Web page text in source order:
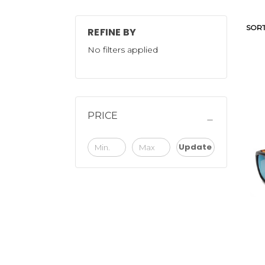
REFINE BY
No filters applied
PRICE
Update